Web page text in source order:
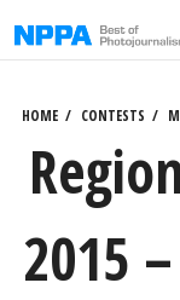
to
HOME CONTESTS
2015